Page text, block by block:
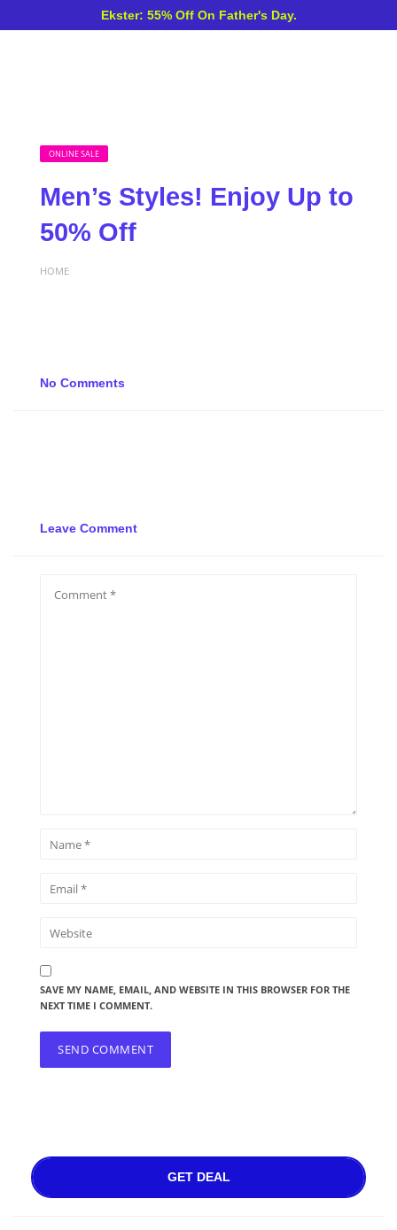
Ekster: 55% Off On Father's Day.
ONLINE SALE
Men’s Styles! Enjoy Up to
50% Off
HOME
No Comments
Leave Comment
SAVE MY NAME, EMAIL, AND WEBSITE IN THIS BROWSER FOR THE
NEXT TIME I COMMENT.
GET DEAL